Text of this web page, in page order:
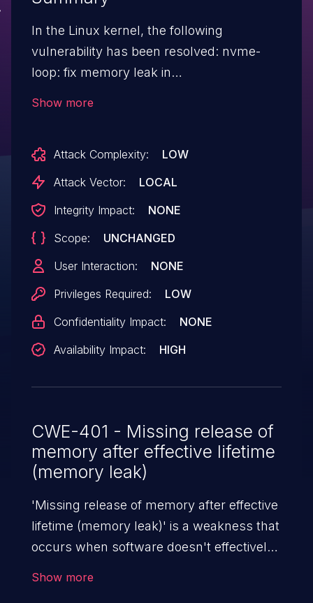
In the Linux kernel, the following
vulnerability has been resolved: nvme-
loop: fix memory leak in
be freed before jumping to the "out" label.
Show more
Attack Complexity:
LOW
Attack Vector:
LOCAL
Integrity Impact:
NONE
Scope:
UNCHANGED
User Interaction:
NONE
Privileges Required:
LOW
Confidentiality Impact:
NONE
Availability Impact:
HIGH
CWE-401 - Missing release of
memory after effective lifetime
(memory leak)
'Missing release of memory after effective
lifetime (memory leak)' is a weakness that
occurs when software doesn't effectively
Show more